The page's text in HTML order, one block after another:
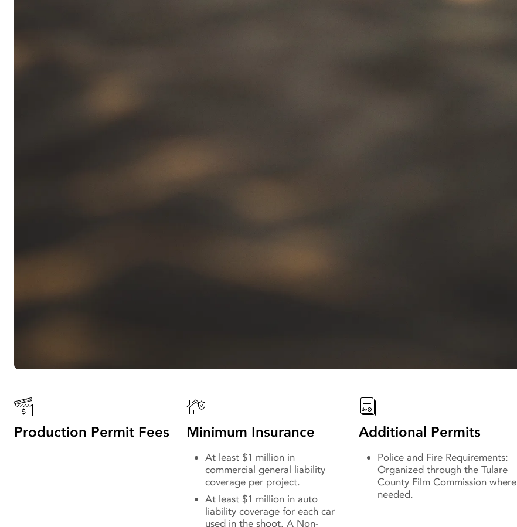
Production Permit Fees Minimum Insurance
At least $1 million in
commercial general liability
coverage per project.
At least $1 million in auto
liability coverage for each car
used in the shoot. A Non-
Additional Permits
Police and Fire Requirements:
Organized through the Tulare
County Film Commission where
needed.